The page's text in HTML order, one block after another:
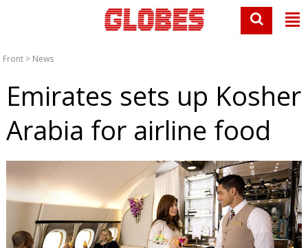
Front > News
Emirates sets up Kosher
Arabia for airline food